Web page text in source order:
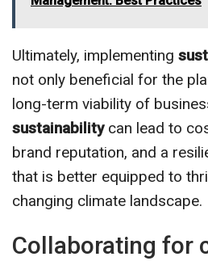
Ultimately, implementing
not only beneficial for the
long-term viability of
sustainabilitycan lead to
brand reputation, and a
that is better equipped to
changing climate landscape.
Collaborating for